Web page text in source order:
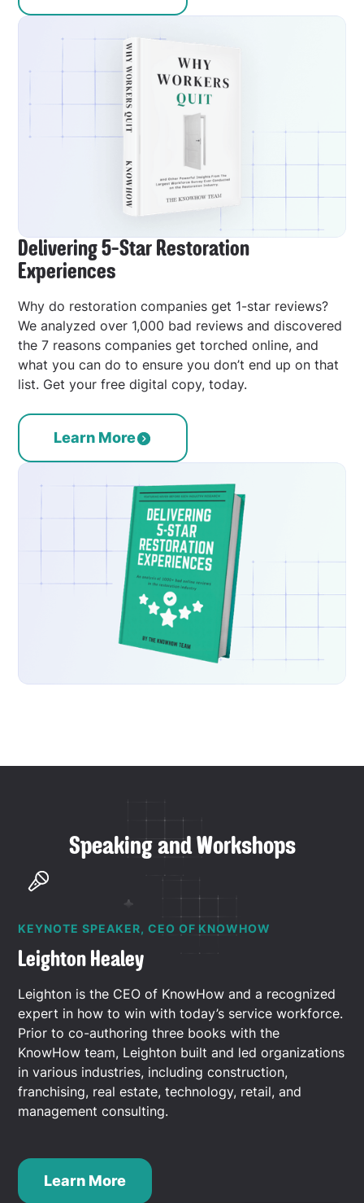
Delivering 5-Star Restoration
Experiences
Why do restoration companies get 1-star reviews?
We analyzed over 1,000 bad reviews and discovered
the 7 reasons companies get torched online, and
what you can do to ensure you don’t end up on that
list. Get your free digital copy, today.
Learn More
Speaking and Workshops
KEYNOTE SPEAKER, CEO OF KNOWHOW
Leighton Healey
Leighton is the CEO of KnowHow and a recognized
expert in how to win with today’s service workforce.
Prior to co-authoring three books with the
KnowHow team, Leighton built and led organizations
in various industries, including construction,
franchising, real estate, technology, retail, and
management consulting.
Learn More